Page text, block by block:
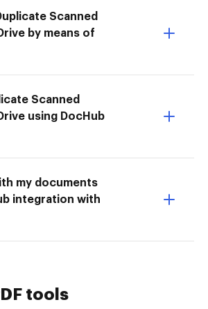
Scanned
by means of
Scanned
using DocHub
my documents
integration with
tools